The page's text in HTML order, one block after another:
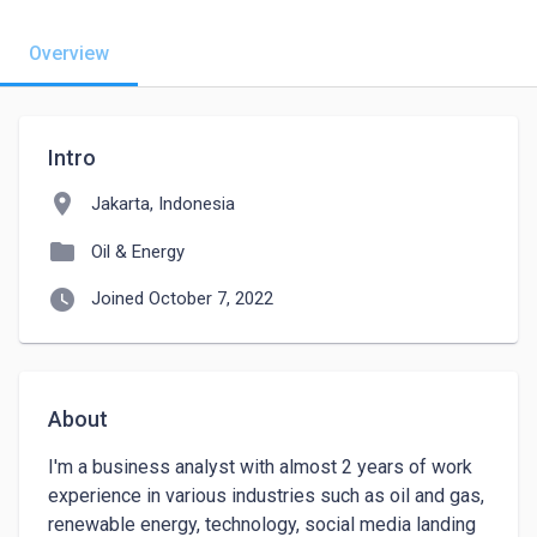
Overview
Intro
location_on Jakarta, Indonesia
folder Oil & Energy
watch_later Joined October 7, 2022
About
I'm a business analyst with almost 2 years of work
experience in various industries such as oil and gas,
renewable energy, technology, social media landing